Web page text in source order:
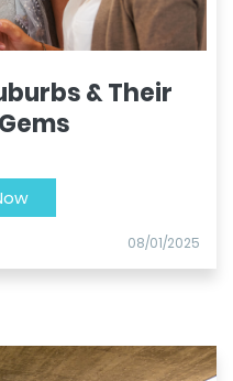
& Their
08/01/2025